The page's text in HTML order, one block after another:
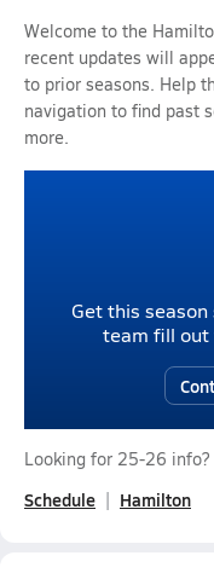
Welcome to the
recent updates will
to prior seasons. Help
navigation to find past
more.
Get this
team fill out
Looking for 25-26 info?
Schedule Hamilton